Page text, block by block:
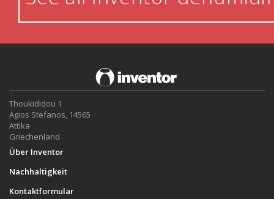
Thoukididou 1
Agios Stefanos, 14565
Attika
Griechenland
Über Inventor
Nachhaltigkeit
Kontaktformular